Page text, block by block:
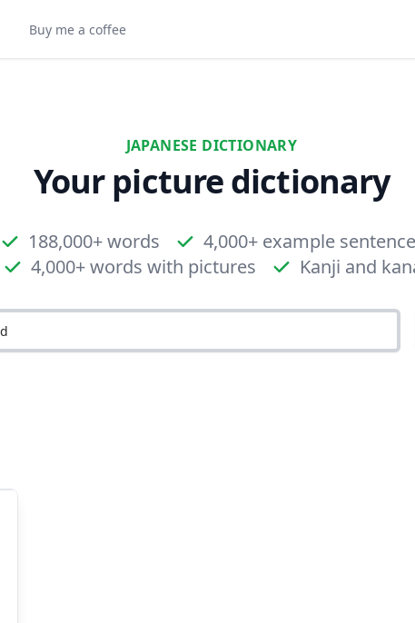
Buy me a coffee
JAPANESE DICTIONARY
Your picture dictionary
188,000+ words
4,000+ example
4,000+ words with pictures
Kanji and